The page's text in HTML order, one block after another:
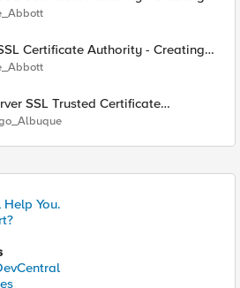
Certificate Authority - Creating
SSL Trusted Certificate
Help You.